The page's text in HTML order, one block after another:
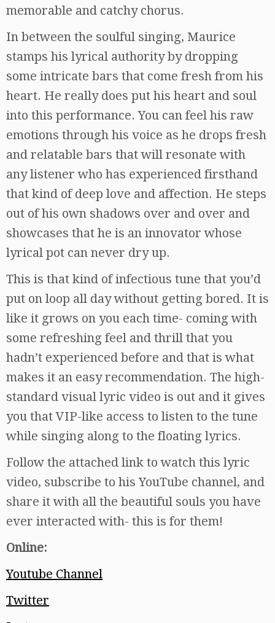
memorable and catchy chorus.
In between the soulful singing, Maurice
stamps his lyrical authority by dropping
some intricate bars that come fresh from his
heart. He really does put his heart and soul
into this performance. You can feel his raw
emotions through his voice as he drops fresh
and relatable bars that will resonate with
any listener who has experienced firsthand
that kind of deep love and affection. He steps
out of his own shadows over and over and
showcases that he is an innovator whose
lyrical pot can never dry up.
This is that kind of infectious tune that you’d
put on loop all day without getting bored. It is
like it grows on you each time- coming with
some refreshing feel and thrill that you
hadn’t experienced before and that is what
makes it an easy recommendation. The high-
standard visual lyric video is out and it gives
you that VIP-like access to listen to the tune
while singing along to the floating lyrics.
Follow the attached link to watch this lyric
video, subscribe to his YouTube channel, and
share it with all the beautiful souls you have
ever interacted with- this is for them!
Online:
Youtube Channel
Twitter